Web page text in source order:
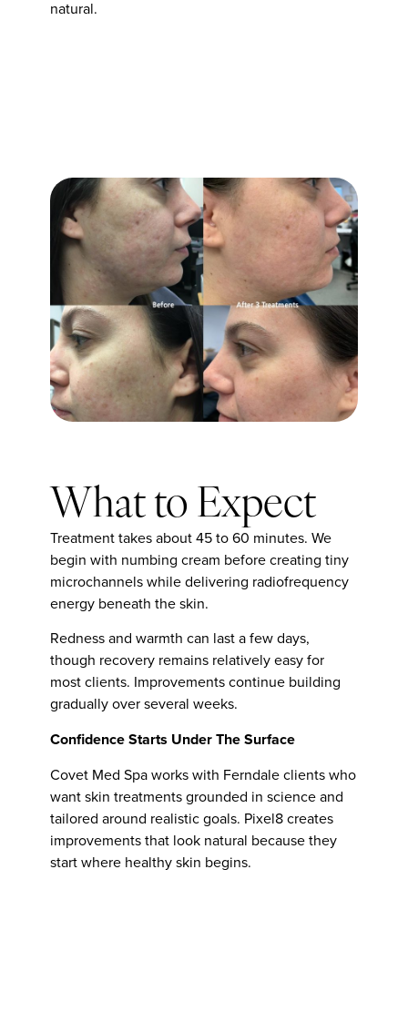
natural.
What to Expect
Treatment takes about 45 to 60 minutes. We
begin with numbing cream before creating tiny
microchannels while delivering radiofrequency
energy beneath the skin.
Redness and warmth can last a few days,
though recovery remains relatively easy for
most clients. Improvements continue building
gradually over several weeks.
Confidence Starts Under The Surface
Covet Med Spa works with Ferndale clients who
want skin treatments grounded in science and
tailored around realistic goals. Pixel8 creates
improvements that look natural because they
start where healthy skin begins.